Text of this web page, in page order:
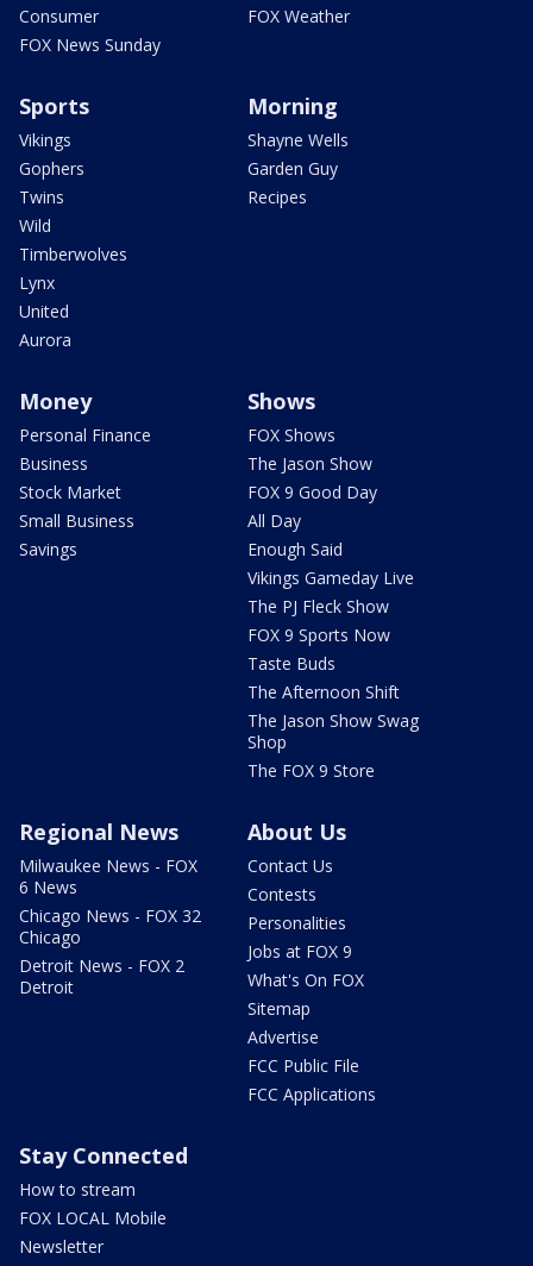
Consumer
FOX News Sunday
FOX Weather
Sports
Vikings
Gophers
Twins
Wild
Timberwolves
Lynx
United
Aurora
Morning
Shayne Wells
Garden Guy
Recipes
Money
Personal Finance
Business
Stock Market
Small Business
Savings
Shows
FOX Shows
The Jason Show
FOX 9 Good Day
All Day
Enough Said
Vikings Gameday Live
The PJ Fleck Show
FOX 9 Sports Now
Taste Buds
The Afternoon Shift
The Jason Show Swag
Shop
The FOX 9 Store
Regional News
Milwaukee News - FOX
6 News
Chicago News - FOX 32
Chicago
Detroit News - FOX 2
Detroit
About Us
Contact Us
Contests
Personalities
Jobs at FOX 9
What's On FOX
Sitemap
Advertise
FCC Public File
FCC Applications
Stay Connected
How to stream
FOX LOCAL Mobile
Newsletter